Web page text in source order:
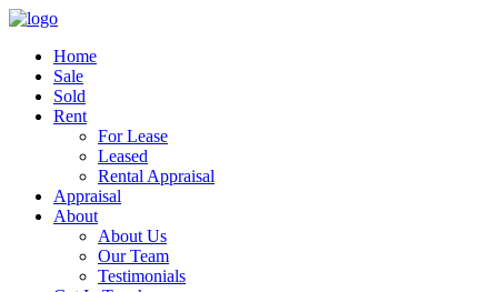
Home
Sale
Sold
Rent
For Lease
Leased
Rental Appraisal
Appraisal
About
About Us
Our Team
Testimonials